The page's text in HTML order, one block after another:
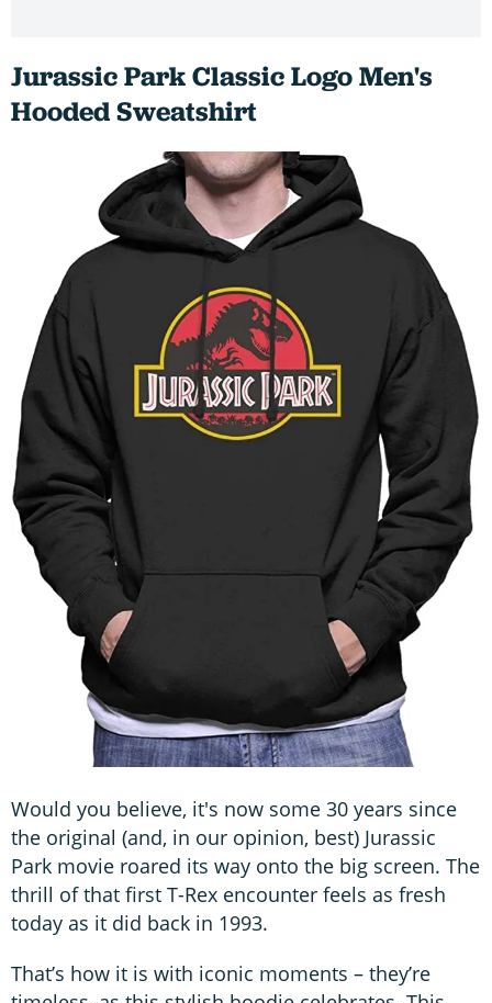
Jurassic Park Classic Logo Men's
Hooded Sweatshirt
Would you believe, it's now some 30 years since
the original (and, in our opinion, best) Jurassic
Park movie roared its way onto the big screen. The
thrill of that first T-Rex encounter feels as fresh
today as it did back in 1993.
That’s how it is with iconic moments – they’re